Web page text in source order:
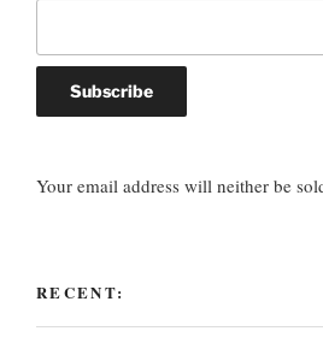
Your email address will neither be
RECENT: